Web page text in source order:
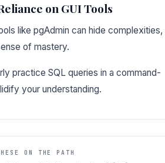
on GUI Tools
like pgAdmin can hide complexities,
of mastery.
practice SQL queries in a command-
your understanding.
ON THE PATH